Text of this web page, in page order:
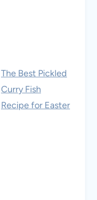
The Best Pickled
Curry Fish
Recipe for Easter